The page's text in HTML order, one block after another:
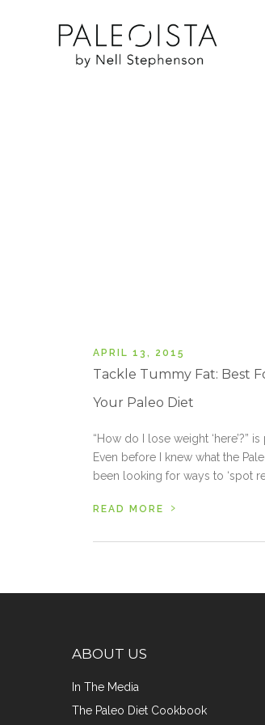
APRIL 13, 2015
Tackle Tummy Fat: Best
Your Paleo Diet
“How do I lose weight
Even before I knew what the
been looking for ways to ‘spot
READ MORE ›
ABOUT US
In The Media
The Paleo Diet Cookbook